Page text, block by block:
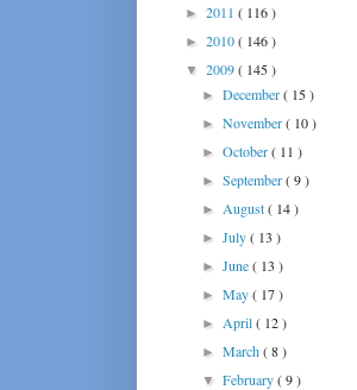
► 2011 ( 116 )
► 2010( 146 )
▼ 2009( 145 )
►December( 15 )
►November( 10 )
►October( 11 )
►September( 9 )
► August( 14 )
►July( 13 )
►June( 13 )
►May( 17 )
► April( 12 )
►March( 8 )
▼February( 9 )